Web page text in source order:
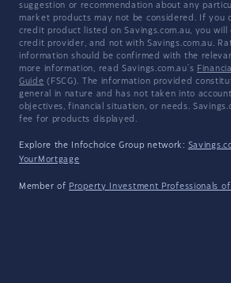
suggestion or recommendation about any
market products may not be considered. If you
credit product listed on Savings.com.au, you
credit provider, and not with Savings.com.au.
information should be confirmed with the
more information, read Savings.com.au's
Guide (FSCG). The information provided
general in nature and has not taken into
objectives, financial situation, or needs.
fee for products displayed.
Explore the Infochoice Group network:
YourMortgage
Member of Property Investment Professionals